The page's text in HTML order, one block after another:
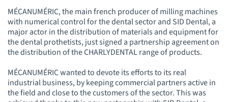
MÉCANUMÉRIC, the main french producer of milling machines
with numerical control for the dental sector and SID Dental, a
major actor in the distribution of materials and equipment for
the dental prothetists, just signed a partnership agreement on
the distribution of the CHARLYDENTAL range of products.
MÉCANUMÉRIC wanted to devote its efforts to its real
industrial business, by keeping commercial partners active in
the field and close to the customers of the sector. This was